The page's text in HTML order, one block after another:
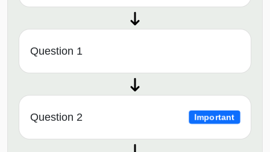
Question 1
Question 2 Important